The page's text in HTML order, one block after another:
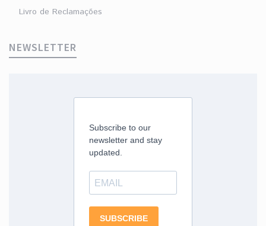
Livro de Reclamações
NEWSLETTER